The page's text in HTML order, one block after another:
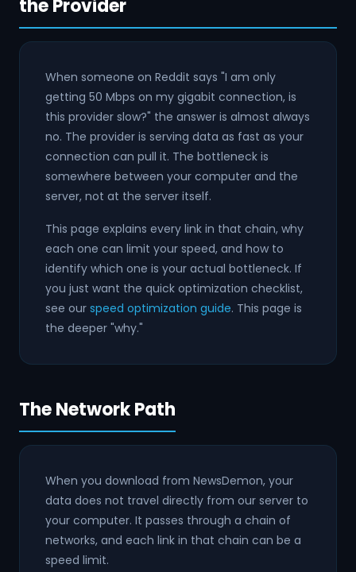
the Provider
When someone on Reddit says "I am only
getting 50 Mbps on my gigabit connection, is
this provider slow?" the answer is almost always
no. The provider is serving data as fast as your
connection can pull it. The bottleneck is
somewhere between your computer and the
server, not at the server itself.
This page explains every link in that chain, why
each one can limit your speed, and how to
identify which one is your actual bottleneck. If
you just want the quick optimization checklist,
see our speed optimization guide. This page is
the deeper "why."
The Network Path
When you download from NewsDemon, your
data does not travel directly from our server to
your computer. It passes through a chain of
networks, and each link in that chain can be a
speed limit.